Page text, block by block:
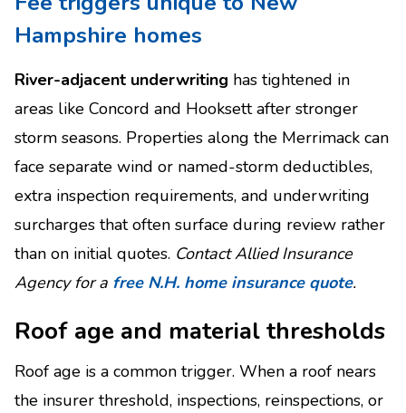
Hampshire homes
River-adjacent underwriting has tightened in
areas like Concord and Hooksett after stronger
storm seasons. Properties along the Merrimack can
face separate wind or named-storm deductibles,
extra inspection requirements, and underwriting
surcharges that often surface during review rather
than on initial quotes. Contact Allied Insurance
Agency for a free N.H. home insurance quote.
Roof age and material thresholds
Roof age is a common trigger. When a roof nears
the insurer threshold, inspections, reinspections, or